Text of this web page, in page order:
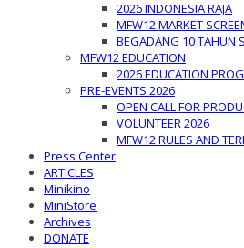
2026 INDONESIA RAJA
MFW12 MARKET
BEGADANG 10 TAHUN
MFW12 EDUCATION
2026 EDUCATION
PRE-EVENTS 2026
OPEN CALL FOR
VOLUNTEER 2026
MFW12 RULES AND
Press Center
ARTICLES
Minikino
MiniStore
Archives
DONATE